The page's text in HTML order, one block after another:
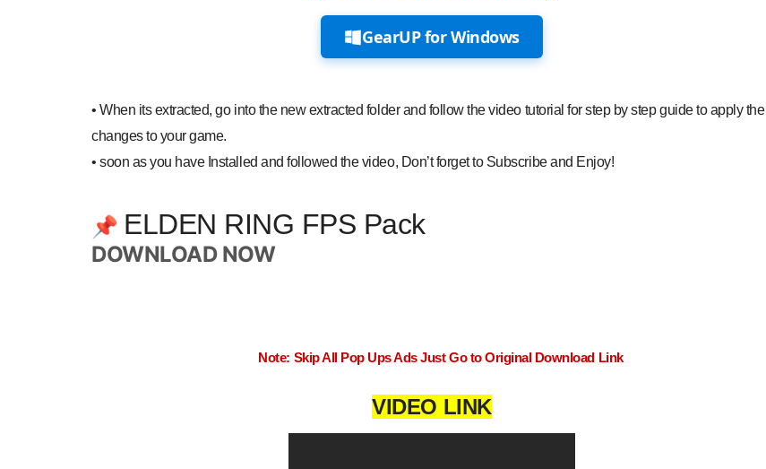
GearUP for Windows
•When its extracted, go into the new extracted folder and follow the video tutorial for step by step guide to apply the
changes to your game.
•soon as you have Installed and followed the video, Don’t forget to Subscribe and Enjoy!
📌 ELDEN RING FPS Pack
DOWNLOAD NOW
Note: Skip All Pop Ups Ads Just Go to Original Download Link
VIDEO LINK